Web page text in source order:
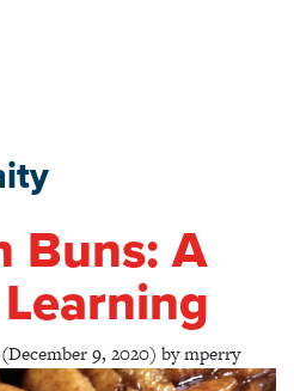
Buns: A
(December 9, 2020) bymperry